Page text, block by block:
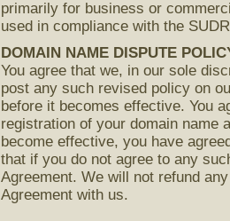
primarily for business or
used in compliance with the
DOMAIN NAME DISPUTE
You agree that we, in our sole
post any such revised policy on
before it becomes effective. You
registration of your domain name
become effective, you have
that if you do not agree to any
Agreement. We will not refund
Agreement with us.